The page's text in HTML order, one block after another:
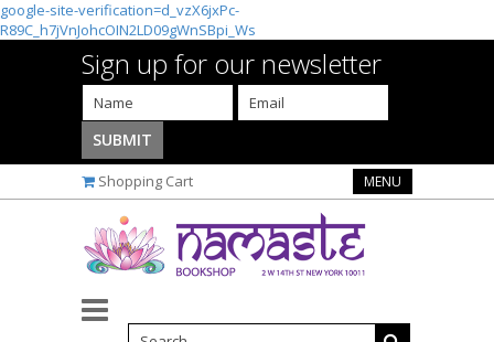
google-site-verification=d_vzX6jxPc-
R89C_h7jVnJohcOIN2LD09gWnSBpi_Ws
Sign up for our newsletter
Shopping Cart MENU